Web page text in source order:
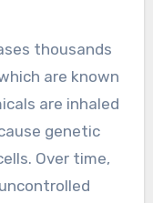
thousands
are known
are inhaled
genetic
Over time,